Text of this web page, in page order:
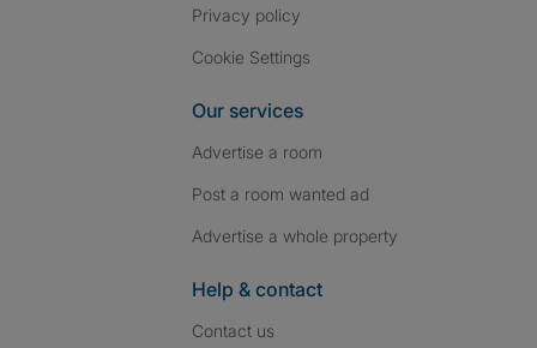
Privacy policy
Cookie Settings
Our services
Advertise a room
Post a room wanted ad
Advertise a whole property
Help & contact
Contact us